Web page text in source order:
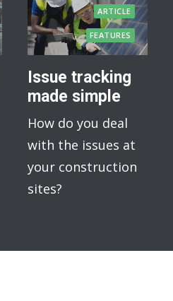
ARTICLE
FEATURES
Issue tracking
made simple
How do you deal
with the issues at
your construction
sites?